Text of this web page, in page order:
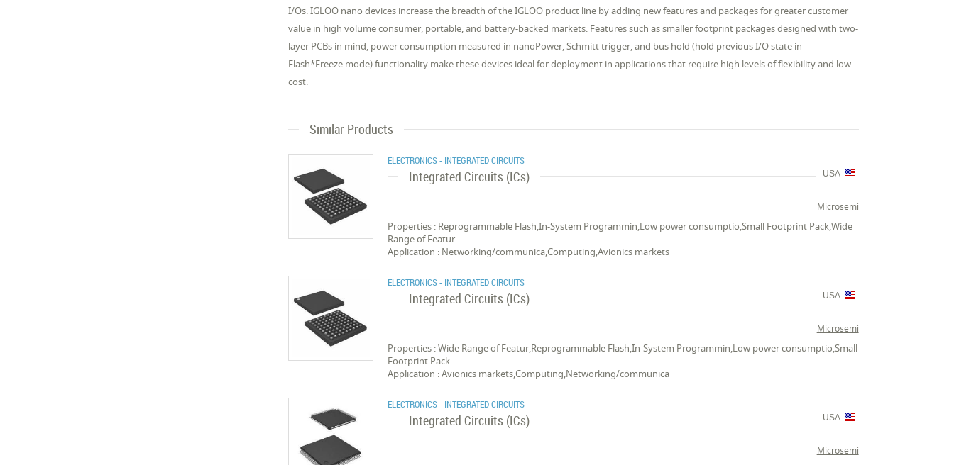
I/Os. IGLOO nano devices increase the breadth of the IGLOO product line by adding new features and packages for greater customer
value in high volume consumer, portable, and battery-backed markets. Features such as smaller footprint packages designed with two-
layer PCBs in mind, power consumption measured in nanoPower, Schmitt trigger, and bus hold (hold previous I/O state in
Flash*Freeze mode) functionality make these devices ideal for deployment in applications that require high levels of flexibility and low
cost.
Similar Products
ELECTRONICS - INTEGRATED CIRCUITS
Integrated Circuits (ICs) USA
Microsemi
Properties : Reprogrammable Flash,In-System Programmin,Low power consumptio,Small Footprint Pack,Wide
Range of Featur
Application : Networking/communica,Computing,Avionics markets
ELECTRONICS - INTEGRATED CIRCUITS
Integrated Circuits (ICs) USA
Microsemi
Properties : Wide Range of Featur,Reprogrammable Flash,In-System Programmin,Low power consumptio,Small
Footprint Pack
Application : Avionics markets,Computing,Networking/communica
ELECTRONICS - INTEGRATED CIRCUITS
Integrated Circuits (ICs) USA
Microsemi